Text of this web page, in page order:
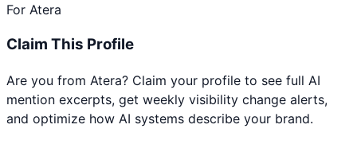
For Atera
Claim This Profile
Are you from Atera? Claim your profile to see full AI
mention excerpts, get weekly visibility change alerts,
and optimize how AI systems describe your brand.